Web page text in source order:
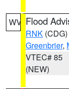
WV Flood
RNK (CDG)
Greenbrier,
VTEC# 85
(NEW)